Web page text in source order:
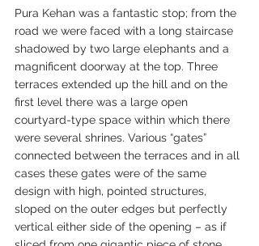
Pura Kehan was a fantastic stop; from the
road we were faced with a long staircase
shadowed by two large elephants and a
magnificent doorway at the top. Three
terraces extended up the hill and on the
first level there was a large open
courtyard-type space within which there
were several shrines. Various “gates”
connected between the terraces and in all
cases these gates were of the same
design with high, pointed structures,
sloped on the outer edges but perfectly
vertical either side of the opening – as if